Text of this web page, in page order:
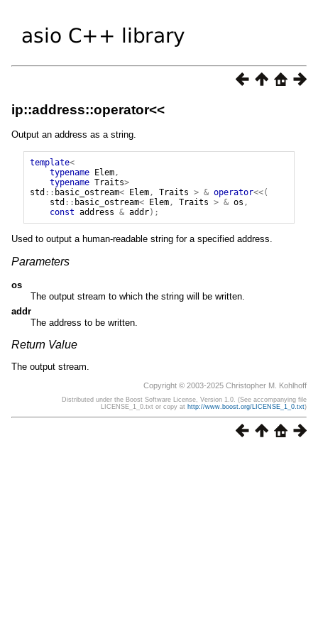
ip::address::operator<<
Output an address as a string.
template<
typename
Elem,
typename Traits>
std :: basic_ostream< Elem, Traits > & operator<<(
std :: basic_ostream< Elem, Traits > & os ,
const address & addr);
Used to output a human-readable string for a specified address.
Parameters
os
The output stream to which the string will be written.
addr
The address to be written.
Return Value
The output stream.
Copyright © 2003-2025 Christopher M. Kohlhoff
Distributed under the Boost Software License, Version 1.0. (See accompanying file
LICENSE_1_0.txt or copy at http://www.boost.org/LICENSE_1_0.txt)